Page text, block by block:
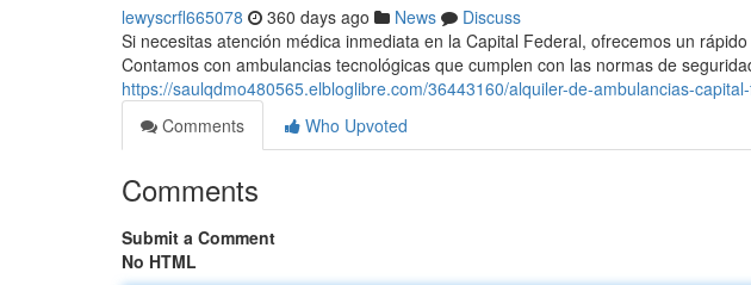
lewyscrfl665078 360 days ago News
Discuss
Si necesitas atención médica inmediata en la Capital Federal, ofrecemos un
Contamos con ambulancias tecnológicas que cumplen con las normas de
https://saulqdmo480565.elbloglibre.com/36443160/alquiler-de-ambulancias-
Comments
Who Upvoted
Comments
Submit a Comment
No HTML